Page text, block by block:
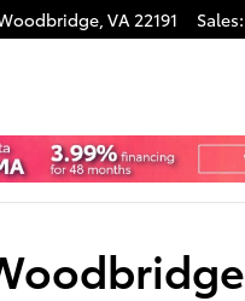
, VA22191 Sales: